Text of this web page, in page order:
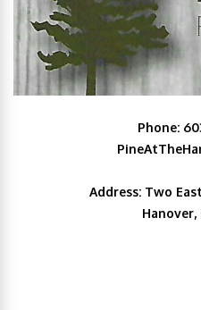
Phone:
Address: Two
Hanover,